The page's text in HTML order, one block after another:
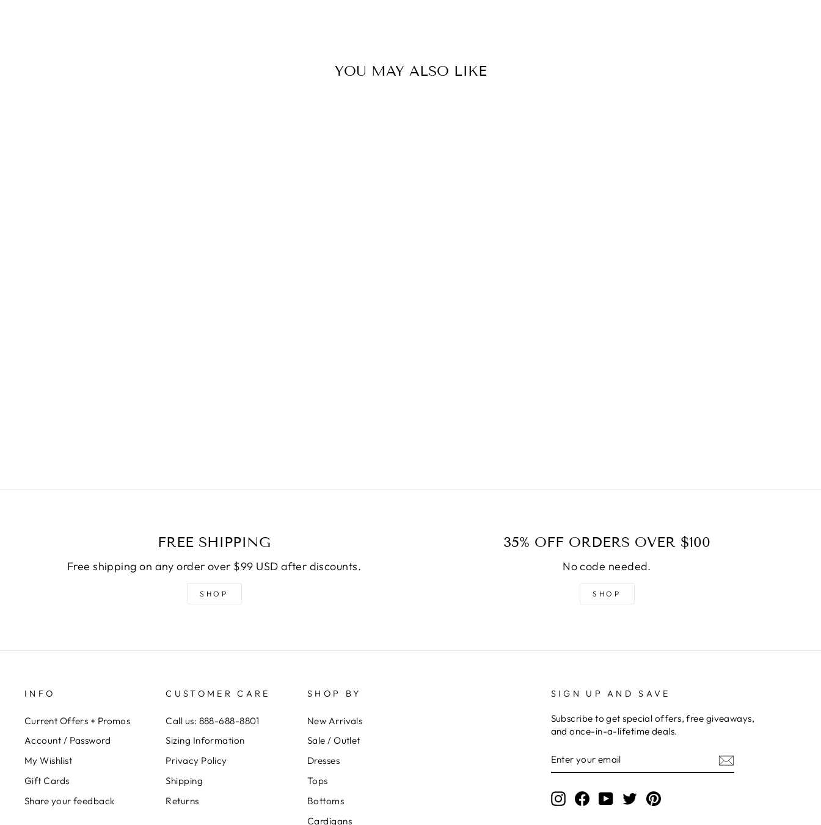
YOU MAY ALSO LIKE
FREE SHIPPING
Free shipping on any order over $99 USD after discounts.
SHOP
35% OFF ORDERS OVER $100
No code needed.
SHOP
INFO
Current Offers + Promos
Account / Password
My Wishlist
Gift Cards
Share your feedback
CUSTOMER CARE
Call us: 888-688-8801
Sizing Information
Privacy Policy
Shipping
Returns
SHOP BY
New Arrivals
Sale / Outlet
Dresses
Tops
Bottoms
Cardigans
SIGN UP AND SAVE
Subscribe to get special offers, free giveaways,
and once-in-a-lifetime deals.
YOUR
EMAIL
InstagramFacebookYouTube
TwitterPinterest